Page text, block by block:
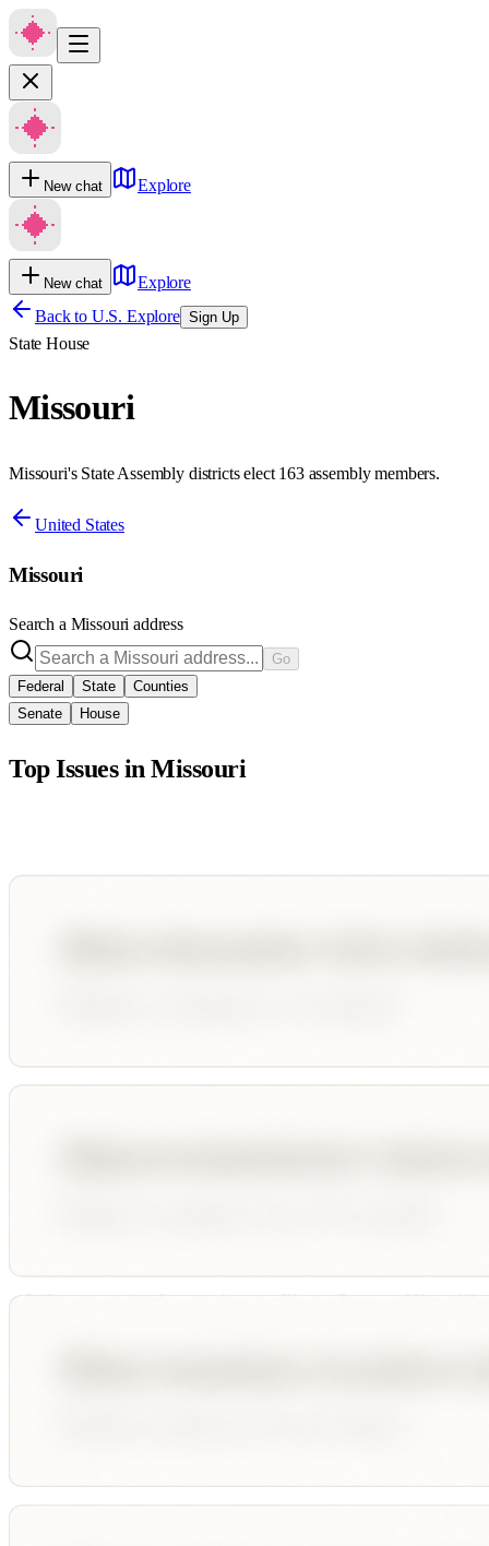
New chat Explore
New chat
Explore
Back to U.S. Explore Sign Up
State House
Missouri
Missouri's State Assembly districts elect 163 assembly members.
United States
Missouri
Search a Missouri address
Go
Federal
State
Counties
Senate
House
Top Issues inMissouri